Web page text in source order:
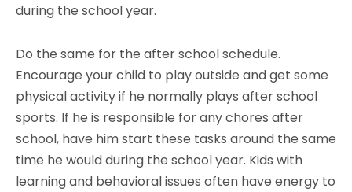
during the school year.
Do the same for the after school schedule.
Encourage your child to play outside and get some
physical activity if he normally plays after school
sports. If he is responsible for any chores after
school, have him start these tasks around the same
time he would during the school year. Kids with
learning and behavioral issues often have energy to